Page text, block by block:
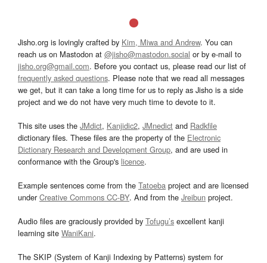
Jisho.org is lovingly crafted by Kim, Miwa and Andrew. You can
reach us on Mastodon at @jisho@mastodon.social or by e-mail to
jisho.org@gmail.com. Before you contact us, please read our list of
frequently asked questions. Please note that we read all messages
we get, but it can take a long time for us to reply as Jisho is a side
project and we do not have very much time to devote to it.
This site uses the JMdict, Kanjidic2, JMnedict and Radkfile
dictionary files. These files are the property of the Electronic
Dictionary Research and Development Group, and are used in
conformance with the Group's licence.
Example sentences come from the Tatoeba project and are licensed
underCreative Commons CC-BY. And from the Jreibun project.
Audio files are graciously provided by Tofugu’s excellent kanji
learning site WaniKani.
The SKIP (System of Kanji Indexing by Patterns) system for